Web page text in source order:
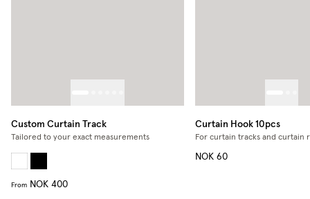
Custom Curtain Track
Tailored to your exact measurements
From NOK 400
Curtain Hook 10pcs
For curtain tracks and curtain
NOK 60